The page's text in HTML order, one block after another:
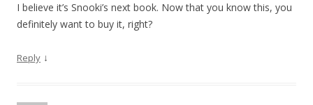
I believe it’s Snooki’s next book. Now that you know this, you
definitely want to buy it, right?
Reply ↓